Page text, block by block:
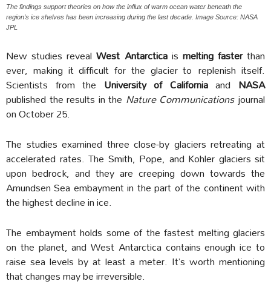
The findings support theories on how the influx of warm ocean water beneath the
region’s ice shelves has been increasing during the last decade. Image Source: NASA
JPL
New studies revealWest Antarcticais melting fasterthan
ever, making it difficult for the glacier to replenish itself.
Scientists from the University of Californiaand NASA
published the results in the Nature Communicationsjournal
on October 25.
The studies examined three close-by glaciers retreating at
accelerated rates. The Smith, Pope, and Kohler glaciers sit
upon bedrock, and they are creeping down towards the
Amundsen Sea embayment in the part of the continent with
the highest decline in ice.
The embayment holds some of the fastest melting glaciers
on the planet, and West Antarctica contains enough ice to
raise sea levels by at least a meter. It’s worth mentioning
that changes may be irreversible.